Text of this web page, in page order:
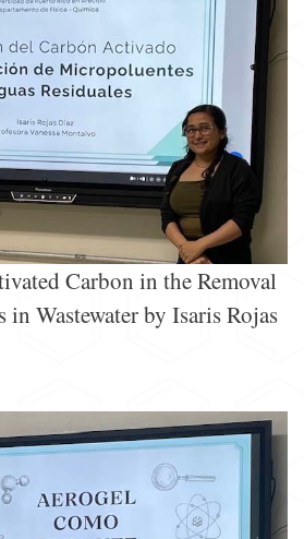
Carbon in the Removal
Wastewater by Isaris Rojas